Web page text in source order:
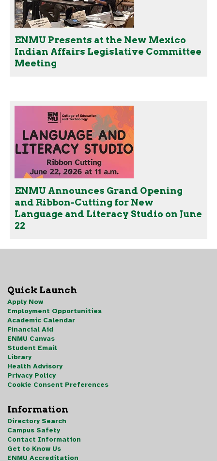
ENMU Presents at the New Mexico
Indian Affairs Legislative Committee
Meeting
ENMU Announces Grand Opening
and Ribbon-Cutting for New
Language and Literacy Studio on June
22
Quick Launch
Apply Now
Employment Opportunities
Academic Calendar
Financial Aid
ENMU Canvas
Student Email
Library
Health Advisory
Privacy Policy
Cookie Consent Preferences
Information
Directory Search
Campus Safety
Contact Information
Get to Know Us
ENMU Accreditation